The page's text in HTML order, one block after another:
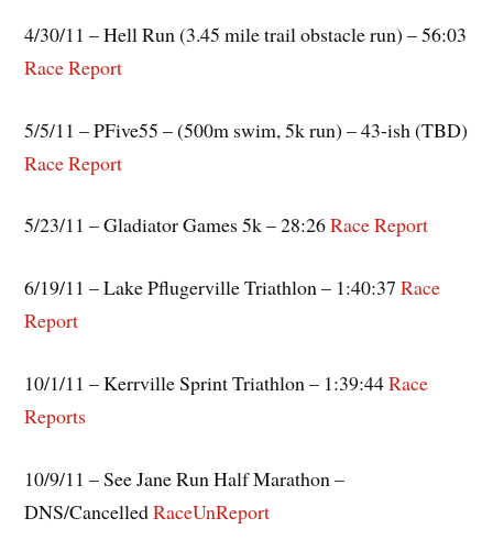
4/30/11 – Hell Run (3.45 mile trail obstacle run) – 56:03
Race Report
5/5/11 – PFive55 – (500m swim, 5k run) – 43-ish (TBD)
Race Report
5/23/11 – Gladiator Games 5k – 28:26Race Report
6/19/11 – Lake Pflugerville Triathlon – 1:40:37Race
Report
10/1/11 – Kerrville Sprint Triathlon – 1:39:44Race
Reports
10/9/11 – See Jane Run Half Marathon –
DNS/CancelledRaceUnReport